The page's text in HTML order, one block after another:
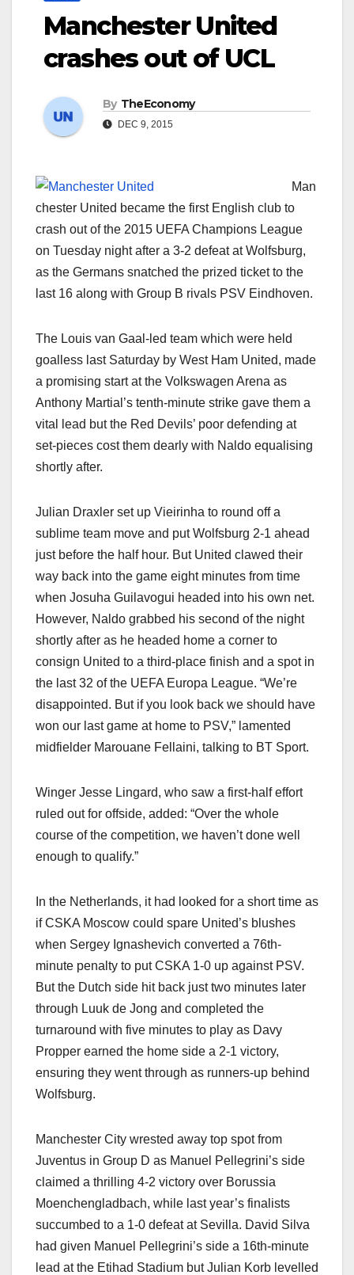
Manchester United
crashes out of UCL
By TheEconomy
DEC 9, 2015
Man
chester United became the first English club to
crash out of the 2015 UEFA Champions League
on Tuesday night after a 3-2 defeat at Wolfsburg,
as the Germans snatched the prized ticket to the
last 16 along with Group B rivals PSV Eindhoven.
The Louis van Gaal-led team which were held
goalless last Saturday by West Ham United, made
a promising start at the Volkswagen Arena as
Anthony Martial’s tenth-minute strike gave them a
vital lead but the Red Devils’ poor defending at
set-pieces cost them dearly with Naldo equalising
shortly after.
Julian Draxler set up Vieirinha to round off a
sublime team move and put Wolfsburg 2-1 ahead
just before the half hour. But United clawed their
way back into the game eight minutes from time
when Josuha Guilavogui headed into his own net.
However, Naldo grabbed his second of the night
shortly after as he headed home a corner to
consign United to a third-place finish and a spot in
the last 32 of the UEFA Europa League. “We’re
disappointed. But if you look back we should have
won our last game at home to PSV,” lamented
midfielder Marouane Fellaini, talking to BT Sport.
Winger Jesse Lingard, who saw a first-half effort
ruled out for offside, added: “Over the whole
course of the competition, we haven’t done well
enough to qualify.”
In the Netherlands, it had looked for a short time as
if CSKA Moscow could spare United’s blushes
when Sergey Ignashevich converted a 76th-
minute penalty to put CSKA 1-0 up against PSV.
But the Dutch side hit back just two minutes later
through Luuk de Jong and completed the
turnaround with five minutes to play as Davy
Propper earned the home side a 2-1 victory,
ensuring they went through as runners-up behind
Wolfsburg.
Manchester City wrested away top spot from
Juventus in Group D as Manuel Pellegrini’s side
claimed a thrilling 4-2 victory over Borussia
Moenchengladbach, while last year’s finalists
succumbed to a 1-0 defeat at Sevilla. David Silva
had given Manuel Pellegrini’s side a 16th-minute
lead at the Etihad Stadium but Julian Korb levelled